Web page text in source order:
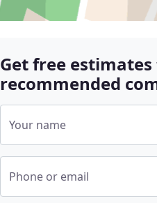
Get free
recommended
Your name
Phone or email